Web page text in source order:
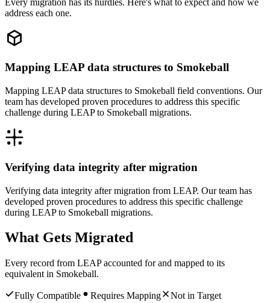
address each one.
Mapping LEAP data structures to Smokeball
Mapping LEAP data structures to Smokeball field conventions. Our
team has developed proven procedures to address this specific
challenge during LEAP to Smokeball migrations.
Verifying data integrity after migration
Verifying data integrity after migration from LEAP. Our team has
developed proven procedures to address this specific challenge
during LEAP to Smokeball migrations.
What Gets Migrated
Every record from LEAPaccounted for and mapped to its
equivalent in Smokeball.
Fully Compatible Requires Mapping Not in Target